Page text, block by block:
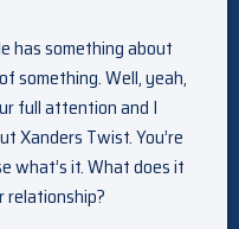
has something about
something. Well, yeah,
full attention and I
Xanders Twist. You’re
what’s it. What does it
relationship?